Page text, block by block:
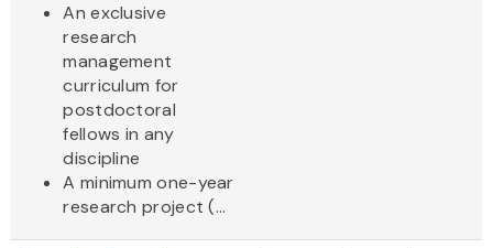
An exclusive
research
management
curriculum for
postdoctoral
fellows in any
discipline
A minimum one-year
research project (...